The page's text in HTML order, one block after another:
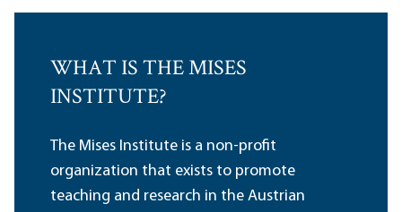
WHAT IS THE MISES
INSTITUTE?
The Mises Institute is a non-profit
organization that exists to promote
teaching and research in the Austrian